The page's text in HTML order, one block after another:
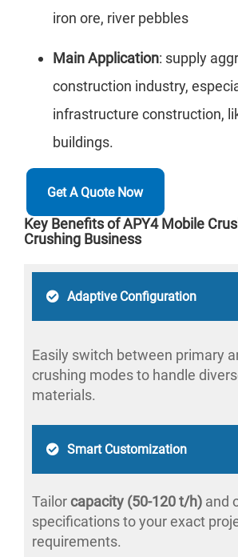
iron ore, river pebbles
Main Application: supply
construction industry,
infrastructure construction,
buildings.
Get A Quote Now
Key Benefits of APY4 Mobile
Crushing Business
Adaptive Configuration
Easily switch between primary
crushing modes to handle
materials.
Smart Customization
Tailorcapacity (50-120 t/h) and
specifications to your exact
requirements.